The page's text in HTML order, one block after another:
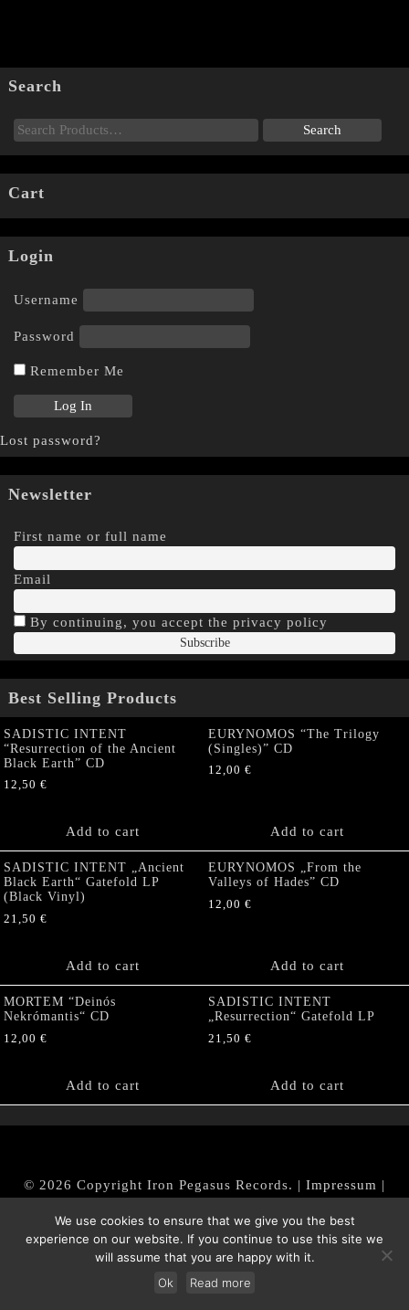
Search
Cart
Login
Username
Password
Remember Me
Lost password?
Newsletter
First name or full name
Email
By continuing, you accept the privacy policy
Best Selling Products
SADISTIC INTENT
“Resurrection of the Ancient
Black Earth” CD
12,50 €
Add to cart
EURYNOMOS “The Trilogy
(Singles)” CD
12,00 €
Add to cart
SADISTIC INTENT „Ancient
Black Earth“ Gatefold LP
(Black Vinyl)
21,50 €
Add to cart
EURYNOMOS „From the
Valleys of Hades” CD
12,00 €
Add to cart
MORTEM “Deinós
Nekrómantis“ CD
12,00 €
Add to cart
SADISTIC INTENT
„Resurrection“ Gatefold LP
21,50 €
Add to cart
© 2026 Copyright Iron Pegasus Records. | Impressum |
|Datenschutz/Privacy Policy
Withdraw from contract
We use cookies to ensure that we give you the best
experience on our website. If you continue to use this site we
will assume that you are happy with it.
Ok
Read more